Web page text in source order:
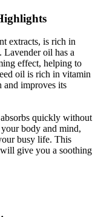
extracts, is rich in
Lavender oil has a
effect, helping to
oil is rich in vitamin
and improves its
quickly without
body and mind,
busy life. This
give you a soothing